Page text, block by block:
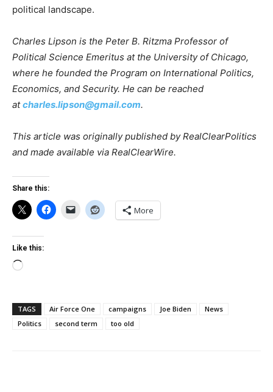
political landscape.
Charles Lipson is the Peter B. Ritzma Professor of
Political Science Emeritus at the University of Chicago,
where he founded the Program on International Politics,
Economics, and Security. He can be reached
atcharles.lipson@gmail.com.
This article was originally published by RealClearPolitics
and made available via RealClearWire.
Share this:
More
Like this:
Loading…
TAGS Air Force One campaigns Joe Biden
News
Politics
second term too old